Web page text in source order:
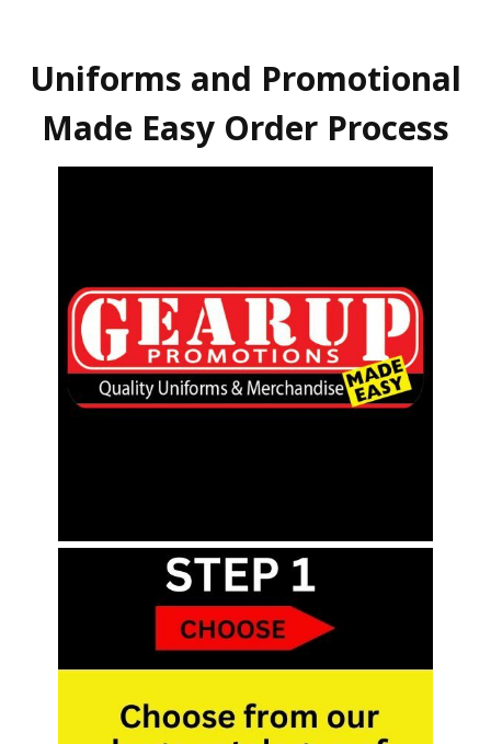
Uniforms and Promotional
Made Easy Order Process